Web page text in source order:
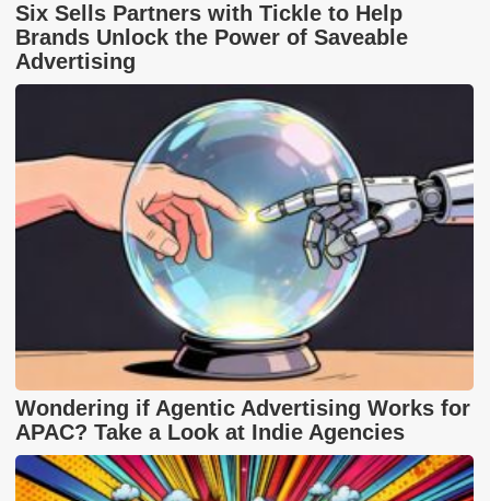
Six Sells Partners with Tickle to Help
Brands Unlock the Power of Saveable
Advertising
Wondering if Agentic Advertising Works for
APAC? Take a Look at Indie Agencies